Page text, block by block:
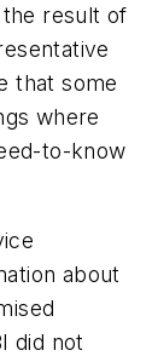
result of
that some
where
to-know
about
did not